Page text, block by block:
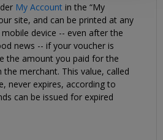
My Account in the “My
site, and can be printed at any
device -- even after the
news -- if your voucher is
the amount you paid for the
merchant. This value, called
never expires, according to
can be issued for expired